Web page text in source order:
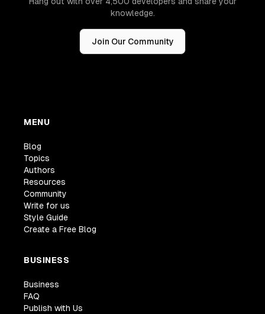
knowledge.
Join Our Community
MENU
Blog
Topics
Authors
Resources
Community
Write for us
Style Guide
Create a Free Blog
BUSINESS
Business
FAQ
Publish with Us